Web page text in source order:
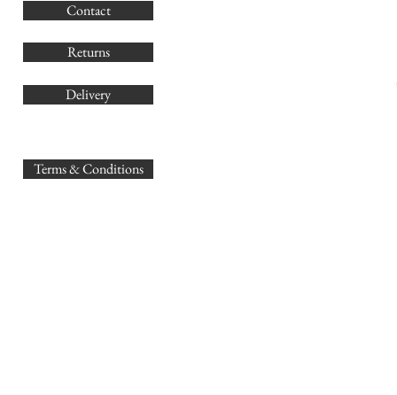
Contact
Returns
Delivery
Terms & Conditions